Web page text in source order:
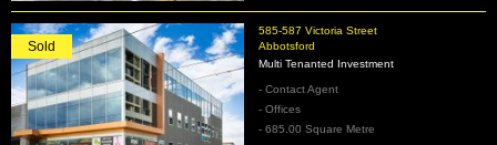
585-587 Victoria Street
Abbotsford
Sold
Multi Tenanted Investment
- Contact Agent
- Offices
- 685.00 Square Metre